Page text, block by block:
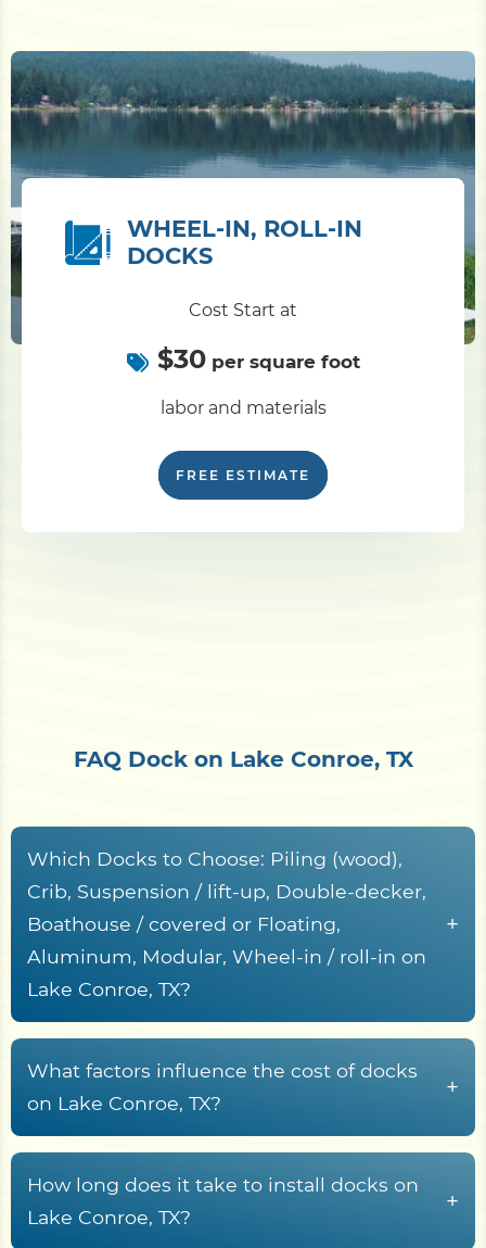
WHEEL-IN, ROLL-IN
DOCKS
Cost Start at
$30per square foot
labor and materials
FREE ESTIMATE
FAQ Dock on Lake Conroe, TX
Which Docks to Choose: Piling (wood),
Crib, Suspension / lift-up, Double-decker,
Boathouse / covered or Floating,
Aluminum, Modular, Wheel-in / roll-in on
Lake Conroe, TX?
+
Here’s a detailed description of the
characteristics, including service life, cost per
square foot, operational support, key
docks:
Stationary Docks
What factors influence the cost of docks
on Lake Conroe, TX?
+
Here are the factors that influence dock
installation costs, reworded for clarity and
organization:
How long does it take to install docks on
Lake Conroe, TX?
+